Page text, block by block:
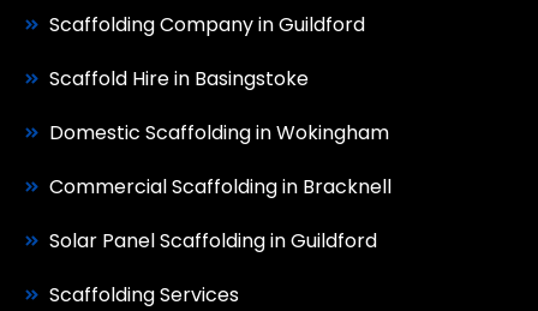
Scaffolding Company in Guildford
Scaffold Hire in Basingstoke
Domestic Scaffolding in Wokingham
Commercial Scaffolding in Bracknell
Solar Panel Scaffolding in Guildford
Scaffolding Services